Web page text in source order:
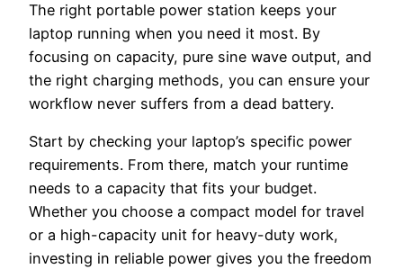
The right portable power station keeps your
laptop running when you need it most. By
focusing on capacity, pure sine wave output, and
the right charging methods, you can ensure your
workflow never suffers from a dead battery.
Start by checking your laptop’s specific power
requirements. From there, match your runtime
needs to a capacity that fits your budget.
Whether you choose a compact model for travel
or a high-capacity unit for heavy-duty work,
investing in reliable power gives you the freedom